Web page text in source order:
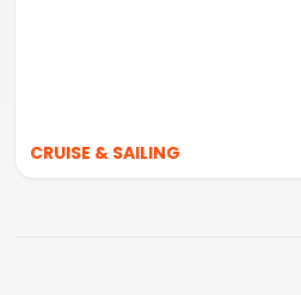
CRUISE & SAILING